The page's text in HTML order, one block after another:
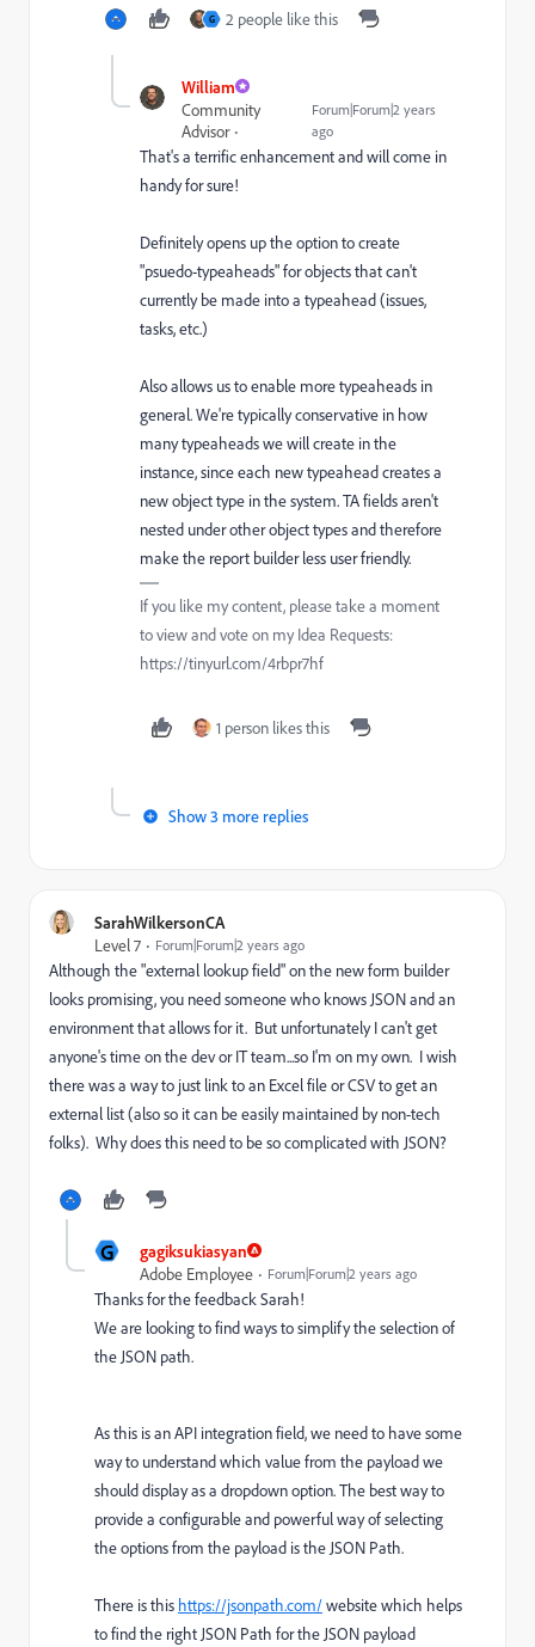
G 2 people like this
William
Community
Advisor
Forum|Forum|2 years
ago
That's a terrific enhancement and will come in
handy for sure!
Definitely opens up the option to create
"psuedo-typeaheads" for objects that can't
currently be made into a typeahead (issues,
tasks, etc.)
Also allows us to enable more typeaheads in
general. We're typically conservative in how
many typeaheads we will create in the
instance, since each new typeahead creates a
new object type in the system. TA fields aren't
nested under other object types and therefore
make the report builder less user friendly.
If you like my content, please take a moment
to view and vote on my Idea Requests:
https://tinyurl.com/4rbpr7hf
1 person likes this
Show 3 more replies
SarahWilkersonCA
Level 7
Forum|Forum|2 years ago
Although the "external lookup field" on the new form builder
looks promising, you need someone who knows JSON and an
environment that allows for it. But unfortunately I can't get
anyone's time on the dev or IT team...so I'm on my own. I wish
there was a way to just link to an Excel file or CSV to get an
external list (also so it can be easily maintained by non-tech
folks). Why does this need to be so complicated with JSON?
G
gagiksukiasyan
Adobe Employee
Forum|Forum|2 years ago
Thanks for the feedback Sarah!
We are looking to find ways to simplify the selection of
the JSON path.
As this is an API integration field, we need to have some
way to understand which value from the payload we
should display as a dropdown option. The best way to
provide a configurable and powerful way of selecting
the options from the payload is the JSON Path.
There is this https://jsonpath.com/website which helps
to find the right JSON Path for the JSON payload